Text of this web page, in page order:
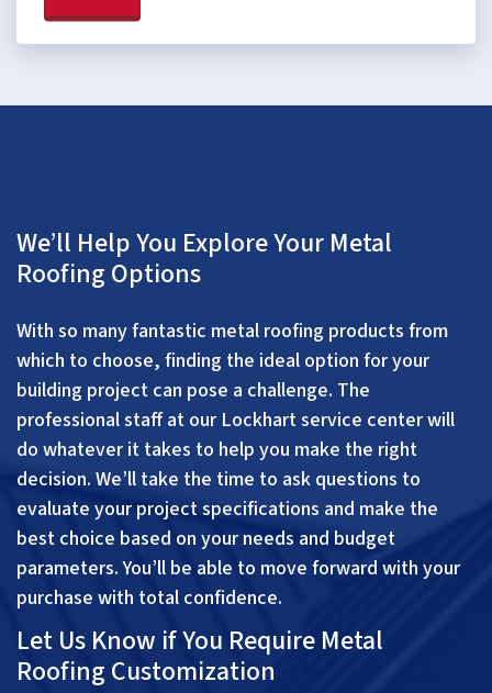
We’ll Help You Explore Your Metal
Roofing Options
With so many fantastic metal roofing products from
which to choose, finding the ideal option for your
building project can pose a challenge. The
professional staff at our Lockhart service center will
do whatever it takes to help you make the right
decision. We’ll take the time to ask questions to
evaluate your project specifications and make the
best choice based on your needs and budget
parameters. You’ll be able to move forward with your
purchase with total confidence.
Let Us Know if You Require Metal
Roofing Customization